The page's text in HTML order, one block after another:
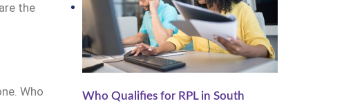
the
Who
Who Qualifies for RPL in South